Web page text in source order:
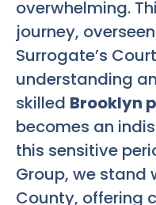
overwhelming.
journey,
Surrogate’s
understanding
skilled Brooklyn
becomes an
this sensitive
Group, we stand
County, offering